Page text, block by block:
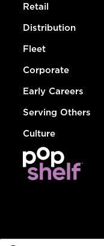
Retail
Distribution
Fleet
Corporate
Early Careers
Serving Others
Culture